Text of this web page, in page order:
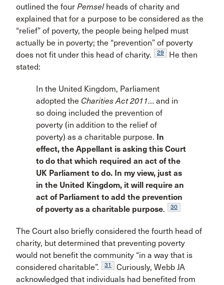
outlined the four Pemsel heads of charity and
explained that for a purpose to be considered as the
“relief” of poverty, the people being helped must
actually be in poverty; the “prevention” of poverty
does not fit under this head of charity.
29
He then
stated:
In the United Kingdom, Parliament
adopted the Charities Act 2011… and in
so doing included the prevention of
poverty (in addition to the relief of
poverty) as a charitable purpose. In
effect, the Appellant is asking this Court
to do that which required an act of the
UK Parliament to do. In my view, just as
in the United Kingdom, it will require an
act of Parliament to add the prevention
of poverty as a charitable purpose. 30
The Court also briefly considered the fourth head of
charity, but determined that preventing poverty
would not benefit the community “in a way that is
considered charitable”.
31
Curiously, Webb JA
acknowledged that individuals had benefited from